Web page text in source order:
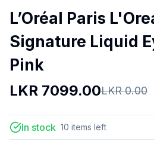
L’Oréal Paris
Signature Liquid
Pink
LKR 7099.00LKR0.00
In stock 10 items left